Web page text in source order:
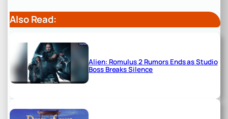
Also Read:
Alien: Romulus 2 Rumors Ends as Studio
Boss Breaks Silence